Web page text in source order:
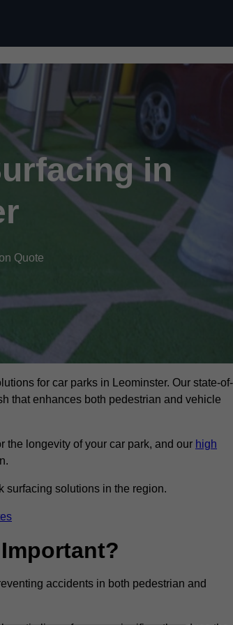
in
Quote
for car parks in Leominster. Our state-of-
that enhances both pedestrian and vehicle
the longevity of your car park, and our high
surfacing solutions in the region.
accidents in both pedestrian and